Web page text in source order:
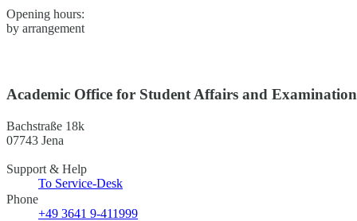
Opening hours:
by arrangement
Academic Office for Student Affairs and
Bachstraße 18k
07743 Jena
Support & Help
To Service-Desk
Phone
+49 3641 9-411999